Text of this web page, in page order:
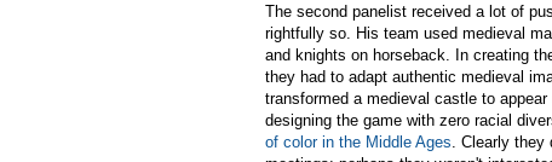
The second panelist received a lot of
rightfully so. His team used medieval
and knights on horseback. In creating
they had to adapt authentic medieval
transformed a medieval castle to
designing the game with zero racial
of color in the Middle Ages . Clearly